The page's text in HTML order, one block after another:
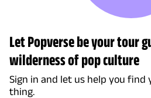
Let Popverse be your tour
wilderness of pop culture
Sign in and let us help you
thing.